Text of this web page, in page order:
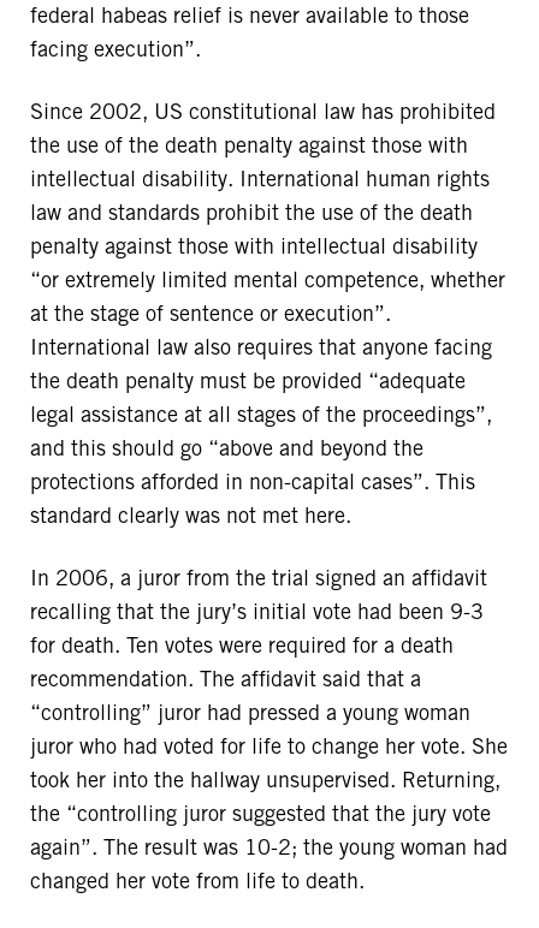
federal habeas relief is never available to those
facing execution”.
Since 2002, US constitutional law has prohibited
the use of the death penalty against those with
intellectual disability. International human rights
law and standards prohibit the use of the death
penalty against those with intellectual disability
“or extremely limited mental competence, whether
at the stage of sentence or execution”.
International law also requires that anyone facing
the death penalty must be provided “adequate
legal assistance at all stages of the proceedings”,
and this should go “above and beyond the
protections afforded in non-capital cases”. This
standard clearly was not met here.
In 2006, a juror from the trial signed an affidavit
recalling that the jury’s initial vote had been 9-3
for death. Ten votes were required for a death
recommendation. The affidavit said that a
“controlling” juror had pressed a young woman
juror who had voted for life to change her vote. She
took her into the hallway unsupervised. Returning,
the “controlling juror suggested that the jury vote
again”. The result was 10-2; the young woman had
changed her vote from life to death.